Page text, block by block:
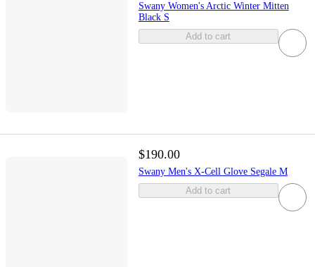
Swany Women's Arctic Winter Mitten
Black S
Add to cart
$190.00
Swany Men's X-Cell Glove Segale M
Add to cart